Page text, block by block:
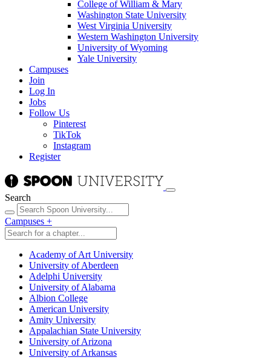
College of William & Mary
Washington State University
West Virginia University
Western Washington University
University of Wyoming
Yale University
Campuses
Join
Log In
Jobs
Follow Us
Pinterest
TikTok
Instagram
Register
Search
Campuses +
Academy of Art University
University of Aberdeen
Adelphi University
University of Alabama
Albion College
American University
Amity University
Appalachian State University
University of Arizona
University of Arkansas